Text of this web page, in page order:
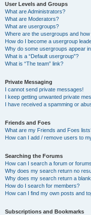
User Levels and Groups
What are Administrators?
What are Moderators?
What are usergroups?
Where are the usergroups and how
How do I become a usergroup
Why do some usergroups appear
What is a “Default usergroup”?
What is “The team” link?
Private Messaging
I cannot send private messages!
I keep getting unwanted private
I have received a spamming or
Friends and Foes
What are my Friends and Foes
How can I add / remove users to
Searching the Forums
How can I search a forum or
Why does my search return no
Why does my search return a
How do I search for members?
How can I find my own posts and
Subscriptions and Bookmarks